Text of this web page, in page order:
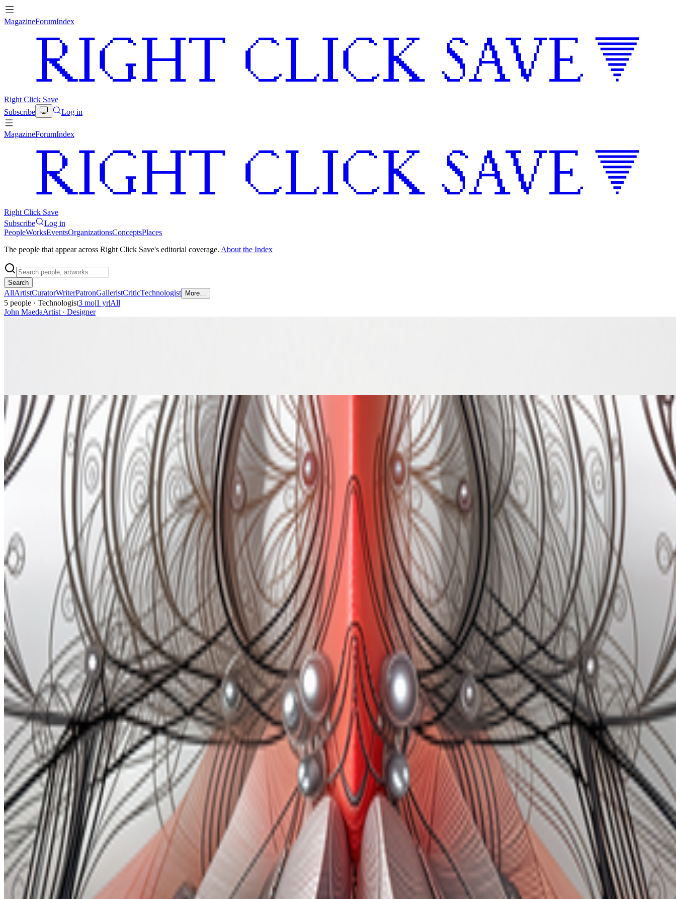
MagazineForumIndex
Right Click Save
Subscribe
Log in
MagazineForumIndex
Right Click Save
Subscribe
Log in
PeopleWorksEventsOrganizationsConceptsPlaces
The people that appear across Right Click Save's editorial coverage. About the Index
Search
AllArtistCuratorWriterPatronGalleristCriticTechnologist More…
5 people · Technologist3 mo|1 yr|All
John MaedaArtist · Designer
+1
graph connections: 22 article mentions:0
Sparrow Read
Artist · Technologist
graph connections:5 article mentions:
Join the waitlistAbout ContactWrite for usLegalPrivacy Cookie preferences